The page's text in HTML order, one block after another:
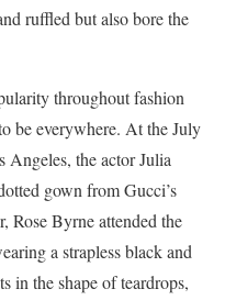
ruffled but also bore the
throughout fashion
be everywhere. At the July
Angeles, the actor Julia
gown from Gucci’s
Rose Byrne attended the
a strapless black and
in the shape of teardrops,